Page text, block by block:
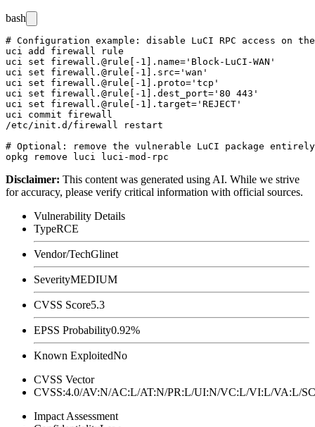
bash
# Configuration example: disable LuCI RPC access on
uci add firewall rule
uci set firewall.@rule[-1].name='Block-LuCI-WAN'
uci set firewall.@rule[-1].src='wan'
uci set firewall.@rule[-1].proto='tcp'
uci set firewall.@rule[-1].dest_port='80 443'
uci set firewall.@rule[-1].target='REJECT'
uci commit firewall
/etc/init.d/firewall restart
# Optional: remove the vulnerable LuCI package entirely
Disclaimer: This content was generated using AI. While we strive
for accuracy, please verify critical information with official sources.
Vulnerability Details
TypeRCE
Vendor/TechGlinet
SeverityMEDIUM
CVSS Score5.3
EPSS Probability0.92%
Known ExploitedNo
CVSS Vector
CVSS:4.0/AV:N/AC:L/AT:N/PR:L/UI:N/VC:L/VI:L/VA:L/
Impact Assessment